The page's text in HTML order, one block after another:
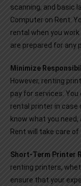
scanning, and basic
Computer on Rent.
rental when you
are prepared for any
Minimize
However, renting
pay for services. You
rental printer in case
know what you
Rent will take care of
Short-Term Printer
renting printers,
ensure that your